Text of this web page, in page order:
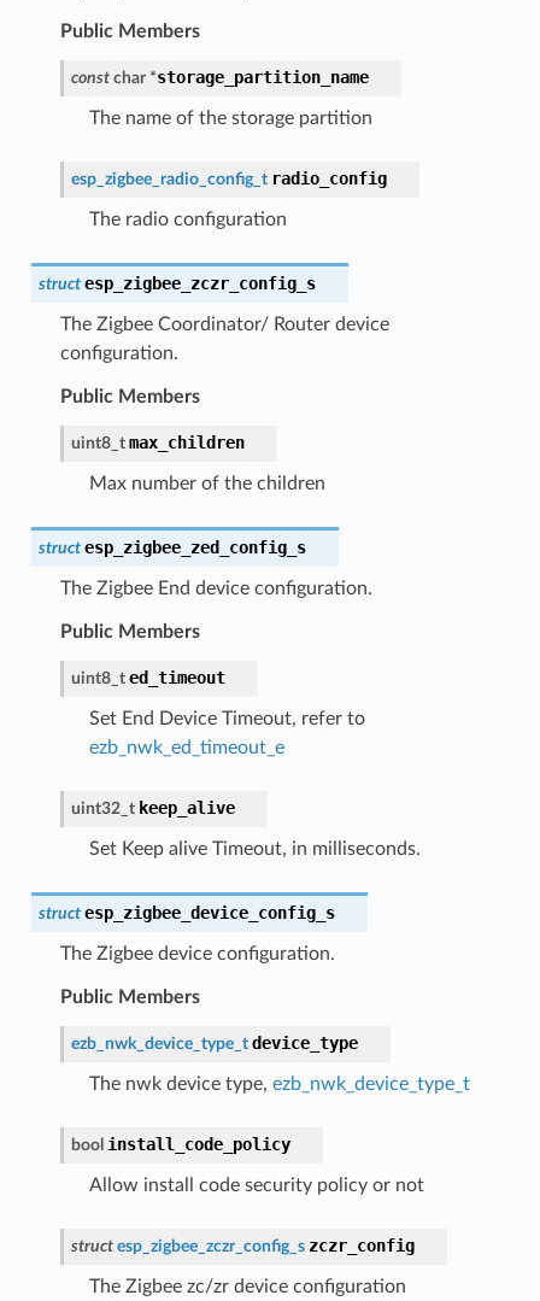
Public Members
const char *storage_partition_name
The name of the storage partition
esp_zigbee_radio_config_t radio_config
The radio configuration
struct esp_zigbee_zczr_config_s
The Zigbee Coordinator/ Router device
configuration.
Public Members
uint8_t max_children
Max number of the children
struct esp_zigbee_zed_config_s
The Zigbee End device configuration.
Public Members
uint8_t ed_timeout
Set End Device Timeout, refer to
ezb_nwk_ed_timeout_e
uint32_t keep_alive
Set Keep alive Timeout, in milliseconds.
struct esp_zigbee_device_config_s
The Zigbee device configuration.
Public Members
ezb_nwk_device_type_t device_type
The nwk device type, ezb_nwk_device_type_t
bool install_code_policy
Allow install code security policy or not
struct esp_zigbee_zczr_config_s zczr_config
The Zigbee zc/zr device configuration